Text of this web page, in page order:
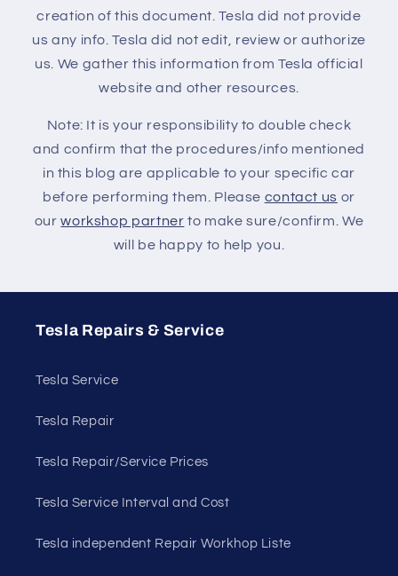
creation of this document. Tesla did not provide
us any info. Tesla did not edit, review or authorize
us. We gather this information from Tesla official
website and other resources.
Note: It is your responsibility to double check
and confirm that the procedures/info mentioned
in this blog are applicable to your specific car
before performing them. Please contact us or
ourworkshop partner to make sure/confirm. We
will be happy to help you.
Tesla Repairs & Service
Tesla Service
Tesla Repair
Tesla Repair/Service Prices
Tesla Service Interval and Cost
Tesla independent Repair Workhop Liste